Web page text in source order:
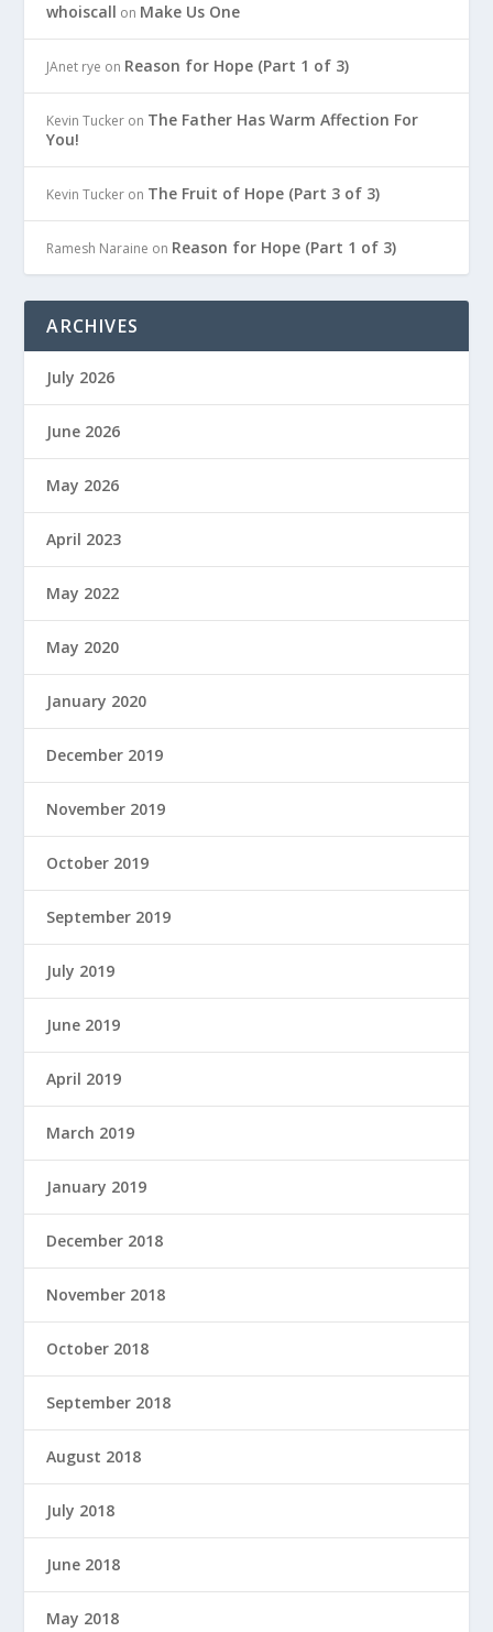
whoiscall on Make Us One
JAnet rye on Reason for Hope (Part 1 of 3)
Kevin Tucker on The Father Has Warm Affection For
You!
Kevin Tucker on The Fruit of Hope (Part 3 of 3)
Ramesh Naraine on Reason for Hope (Part 1 of 3)
ARCHIVES
July 2026
June 2026
May 2026
April 2023
May 2022
May 2020
January 2020
December 2019
November 2019
October 2019
September 2019
July 2019
June 2019
April 2019
March 2019
January 2019
December 2018
November 2018
October 2018
September 2018
August 2018
July 2018
June 2018
May 2018